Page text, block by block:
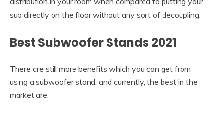
sub directly on the floor without any sort of decoupling.
Best Subwoofer Stands 2021
There are still more benefits which you can get from
using a subwoofer stand, and currently, the best in the
market are: